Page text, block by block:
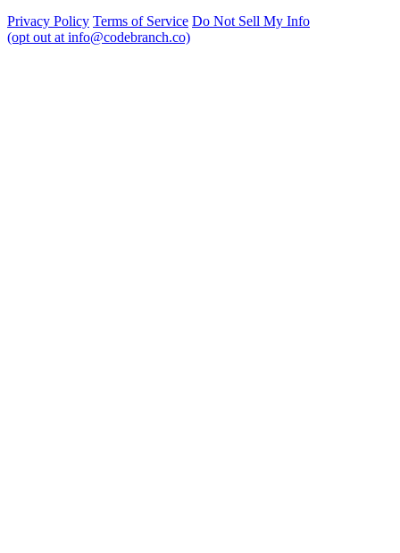
Privacy Policy Terms of Service Do Not Sell My Info
(opt out at info@codebranch.co)